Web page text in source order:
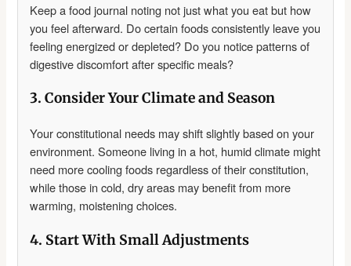
Keep a food journal noting not just what you eat but how
you feel afterward. Do certain foods consistently leave you
feeling energized or depleted? Do you notice patterns of
digestive discomfort after specific meals?
3. Consider Your Climate and Season
Your constitutional needs may shift slightly based on your
environment. Someone living in a hot, humid climate might
need more cooling foods regardless of their constitution,
while those in cold, dry areas may benefit from more
warming, moistening choices.
4. Start With Small Adjustments